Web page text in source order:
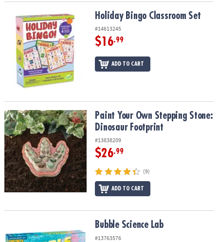
Holiday Bingo Classroom SetHoliday Bingo Classroom Set
#14613245
$16.99
ADD TO CART
Paint Your Own Stepping Stone: Dinosaur Footprint
Paint Your Own Stepping Stone:
Dinosaur Footprint
#13838209
$26.99
(9)
ADD TO CART
Bubble Science Lab
#13763576